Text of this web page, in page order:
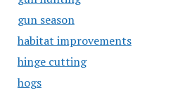
gun season
habitat improvements
hinge cutting
hogs